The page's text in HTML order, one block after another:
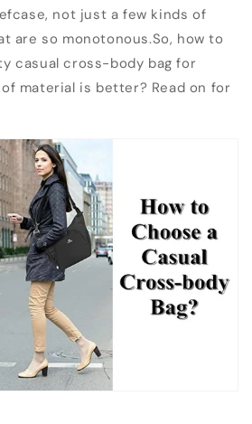
not just a few kinds of
are so monotonous.So, how to
casual cross-body bag for
material is better? Read on for